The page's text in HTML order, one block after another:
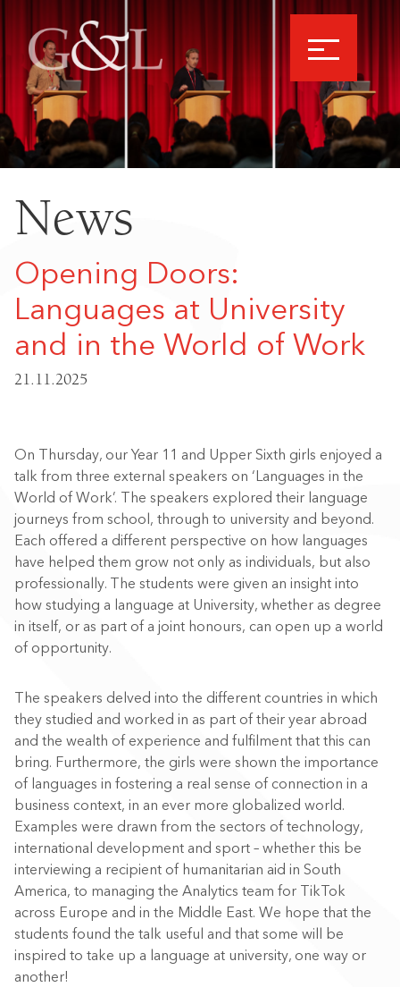
News
Opening Doors:
Languages at University
and in the World of Work
21.11.2025
On Thursday, our Year 11 and Upper Sixth girls enjoyed a
talk from three external speakers on ‘Languages in the
World of Work’. The speakers explored their language
journeys from school, through to university and beyond.
Each offered a different perspective on how languages
have helped them grow not only as individuals, but also
professionally. The students were given an insight into
how studying a language at University, whether as degree
in itself, or as part of a joint honours, can open up a world
of opportunity.
The speakers delved into the different countries in which
they studied and worked in as part of their year abroad
and the wealth of experience and fulfilment that this can
bring. Furthermore, the girls were shown the importance
of languages in fostering a real sense of connection in a
business context, in an ever more globalized world.
Examples were drawn from the sectors of technology,
international development and sport – whether this be
interviewing a recipient of humanitarian aid in South
America, to managing the Analytics team for TikTok
across Europe and in the Middle East. We hope that the
students found the talk useful and that some will be
inspired to take up a language at university, one way or
another!